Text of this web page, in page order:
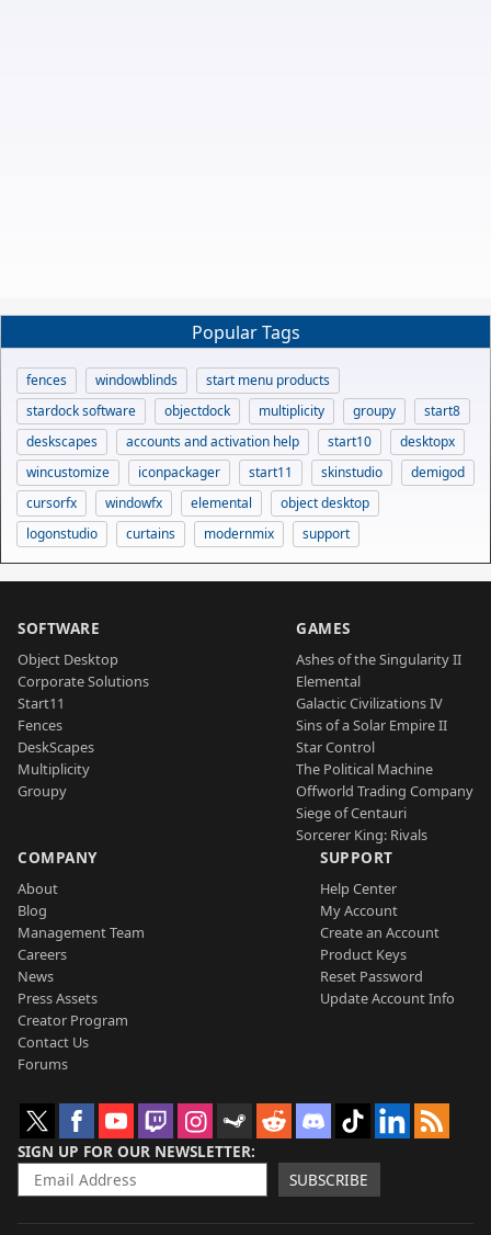
Popular Tags
fences windowblinds
start menu products
stardock software
objectdock multiplicity groupy
start8
deskscapes
accounts and activation help start10
desktopx
wincustomize
iconpackager start11 skinstudio
demigod
cursorfx
windowfx elemental
object desktop
logonstudio
curtains modernmix support
SOFTWARE
Object Desktop
Corporate Solutions
Start11
Fences
DeskScapes
Multiplicity
Groupy
GAMES
Ashes of the Singularity II
Elemental
Galactic Civilizations IV
Sins of a Solar Empire II
Star Control
The Political Machine
Offworld Trading Company
Siege of Centauri
Sorcerer King: Rivals
COMPANY
About
Blog
Management Team
Careers
News
Press Assets
Creator Program
Contact Us
Forums
SUPPORT
Help Center
My Account
Create an Account
Product Keys
Reset Password
Update Account Info
SIGN UP FOR OUR NEWSLETTER
SUBSCRIBE